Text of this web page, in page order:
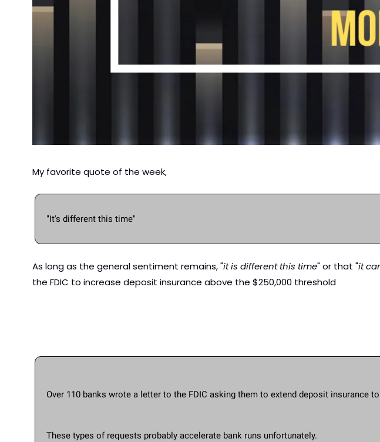
My favorite quote of the week,
"It's different this time"
As long as the general sentiment remains, "it is different this time" or that "it
the FDIC to increase deposit insurance above the $250,000 threshold
Over 110 banks wrote a letter to the FDIC asking them to extend deposit insurance
These types of requests probably accelerate bank runs unfortunately.